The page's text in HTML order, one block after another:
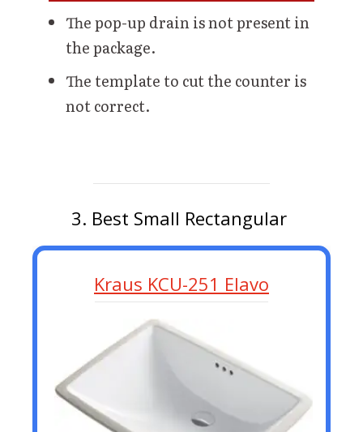
The pop-up drain is not present in
the package.
The template to cut the counter is
not correct.
3. Best Small Rectangular
Kraus KCU-251 Elavo